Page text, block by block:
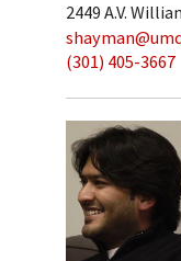
2449 A.V.
(301) 405-3667